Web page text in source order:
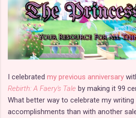
I celebrated my previous anniversary
Rebirth: A Faery's Tale by making it 99
What better way to celebrate my
accomplishments than with another